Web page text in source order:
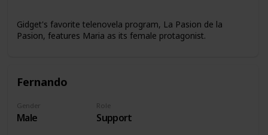
Gidget's favorite telenovela program, La Pasion de la
Pasion, features Maria as its female protagonist.
Fernando
Gender
Male
Role
Support